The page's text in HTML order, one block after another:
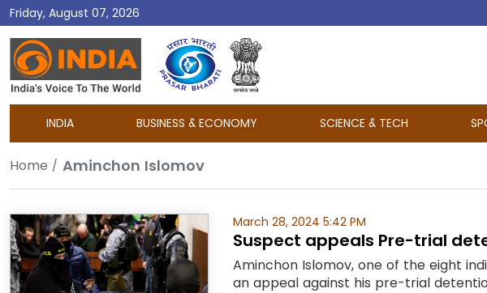
Friday, August 07, 2026
DD
India
INDIA BUSINESS & ECONOMY SCIENCE & TECH
Home Aminchon Islomov
March 28, 2024 5:42 PM
Suspect appeals Pre-trial
Aminchon Islomov, one of the eight
an appeal against his pre-trial